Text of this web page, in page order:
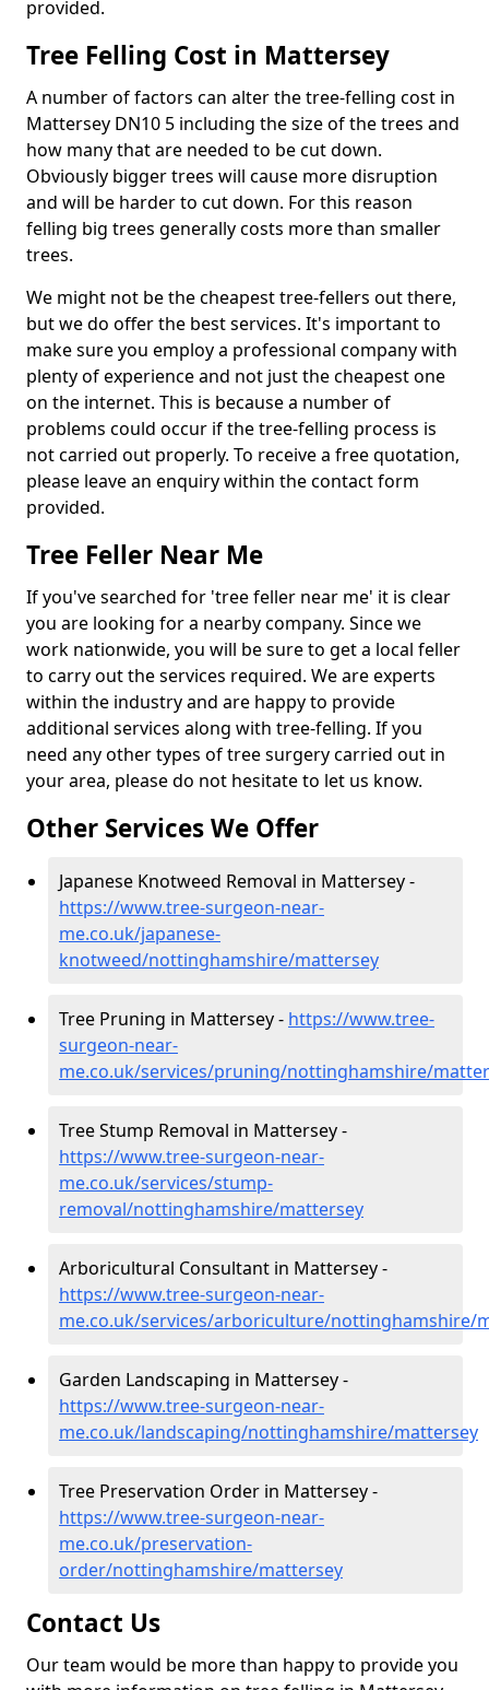
provided.
Tree Felling Cost in Mattersey
A number of factors can alter the tree-felling cost in
Mattersey DN10 5 including the size of the trees and
how many that are needed to be cut down.
Obviously bigger trees will cause more disruption
and will be harder to cut down. For this reason
felling big trees generally costs more than smaller
trees.
We might not be the cheapest tree-fellers out there,
but we do offer the best services. It's important to
make sure you employ a professional company with
plenty of experience and not just the cheapest one
on the internet. This is because a number of
problems could occur if the tree-felling process is
not carried out properly. To receive a free quotation,
please leave an enquiry within the contact form
provided.
Tree Feller Near Me
If you've searched for 'tree feller near me' it is clear
you are looking for a nearby company. Since we
work nationwide, you will be sure to get a local feller
to carry out the services required. We are experts
within the industry and are happy to provide
additional services along with tree-felling. If you
need any other types of tree surgery carried out in
your area, please do not hesitate to let us know.
Other Services We Offer
Japanese Knotweed Removal in Mattersey -
https://www.tree-surgeon-near-
me.co.uk/japanese-
knotweed/nottinghamshire/mattersey
Tree Pruning in Mattersey - https://www.tree-
surgeon-near-
me.co.uk/services/pruning/nottinghamshire/
Tree Stump Removal in Mattersey -
https://www.tree-surgeon-near-
me.co.uk/services/stump-
removal/nottinghamshire/mattersey
Arboricultural Consultant in Mattersey -
https://www.tree-surgeon-near-
me.co.uk/services/arboriculture/nottinghamshire/
Garden Landscaping in Mattersey -
https://www.tree-surgeon-near-
me.co.uk/landscaping/nottinghamshire/mattersey
Tree Preservation Order in Mattersey -
https://www.tree-surgeon-near-
me.co.uk/preservation-
order/nottinghamshire/mattersey
Contact Us
Our team would be more than happy to provide you